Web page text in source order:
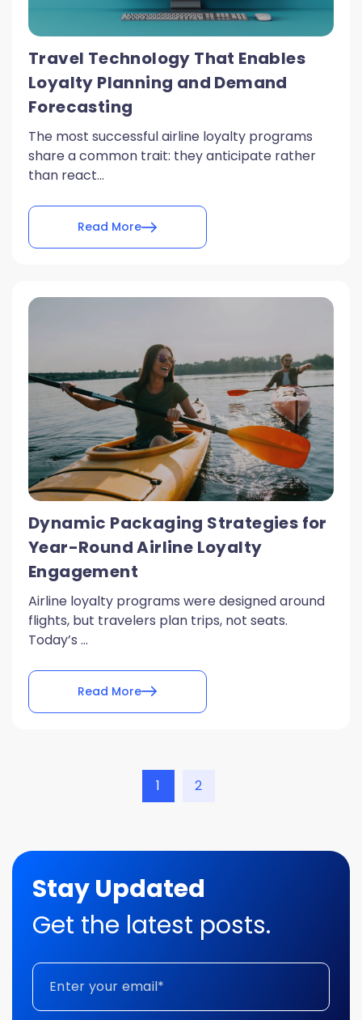
Travel Technology That Enables
Loyalty Planning and Demand
Forecasting
The most successful airline loyalty programs
share a common trait: they anticipate rather
than react...
Read More
Dynamic Packaging Strategies for
Year-Round Airline Loyalty
Engagement
Airline loyalty programs were designed around
flights, but travelers plan trips, not seats.
Today’s ...
Read More
1 2
Stay Updated
Get the latest posts.